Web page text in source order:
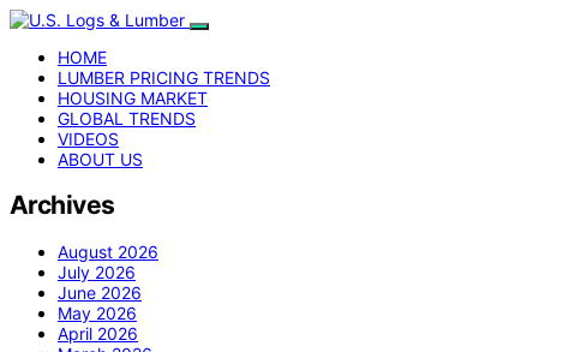
HOME
LUMBER PRICING TRENDS
HOUSING MARKET
GLOBAL TRENDS
VIDEOS
ABOUT US
Archives
August 2026
July 2026
June 2026
May 2026
April 2026